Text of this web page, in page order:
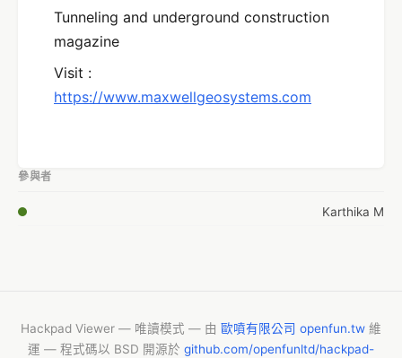
Tunneling and underground construction
magazine
Visit :
https://www.maxwellgeosystems.com
參與者
Karthika M
Hackpad Viewer — 唯讀模式 — 由 歐噴有限公司 openfun.tw 維
運 — 程式碼以 BSD 開源於 github.com/openfunltd/hackpad-